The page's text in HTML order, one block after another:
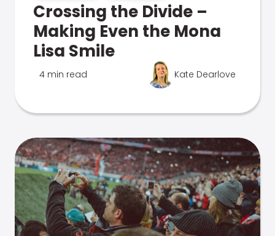
Crossing the Divide –
Making Even the Mona
Lisa Smile
4 min read Kate Dearlove